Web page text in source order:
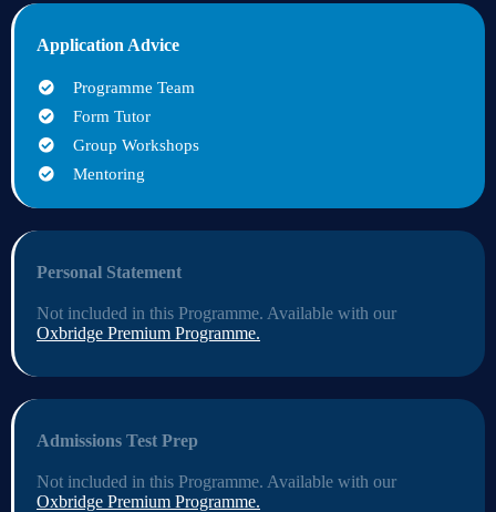
Application Advice
Programme Team
Form Tutor
Group Workshops
Mentoring
Personal Statement
Not included in this Programme. Available with our
Oxbridge Premium Programme.
Admissions Test Prep
Not included in this Programme. Available with our
Oxbridge Premium Programme.